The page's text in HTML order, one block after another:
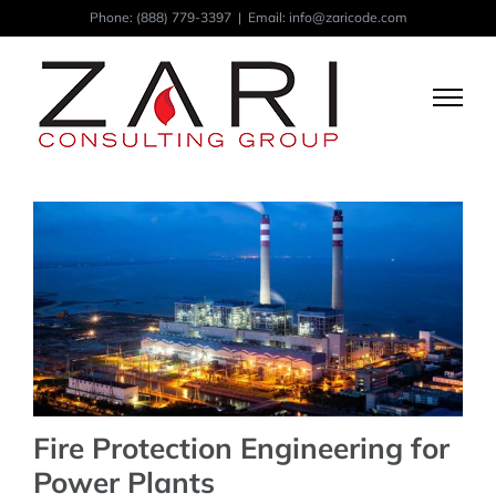
to
content
Phone: (888) 779-3397 | Email: info@zaricode.com
Fire Protection Engineering for
Power Plants